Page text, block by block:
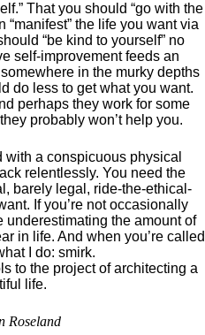
That you should “go with the
“manifest” the life you want via
“be kind to yourself” no
self-improvement feeds an
in the murky depths
do less to get what you want.
perhaps they work for some
probably won’t help you.
with a conspicuous physical
relentlessly. You need the
barely legal, ride-the-ethical-
If you’re not occasionally
underestimating the amount of
in life. And when you’re called
I do: smirk.
to the project of architecting a
life.
Roseland